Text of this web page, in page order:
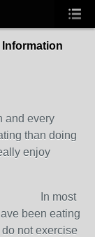
Information
and every
than doing
enjoy
In most
been eating
not exercise